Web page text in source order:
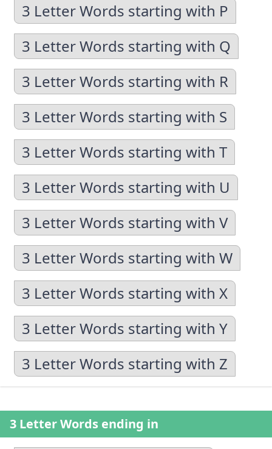
3 Letter Words starting with P
3 Letter Words starting with Q
3 Letter Words starting with R
3 Letter Words starting with S
3 Letter Words starting with T
3 Letter Words starting with U
3 Letter Words starting with V
3 Letter Words starting with W
3 Letter Words starting with X
3 Letter Words starting with Y
3 Letter Words starting with Z
3 Letter Words ending in